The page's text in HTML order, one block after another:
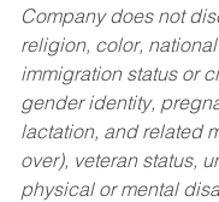
Company does not
religion, color,
immigration status or
gender identity,
lactation, and related
over), veteran status,
physical or mental